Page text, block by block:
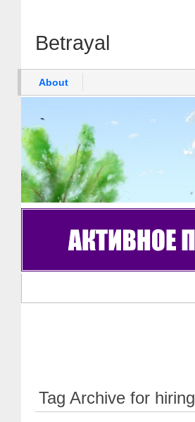
Betrayal
About
Tag Archive for hiring